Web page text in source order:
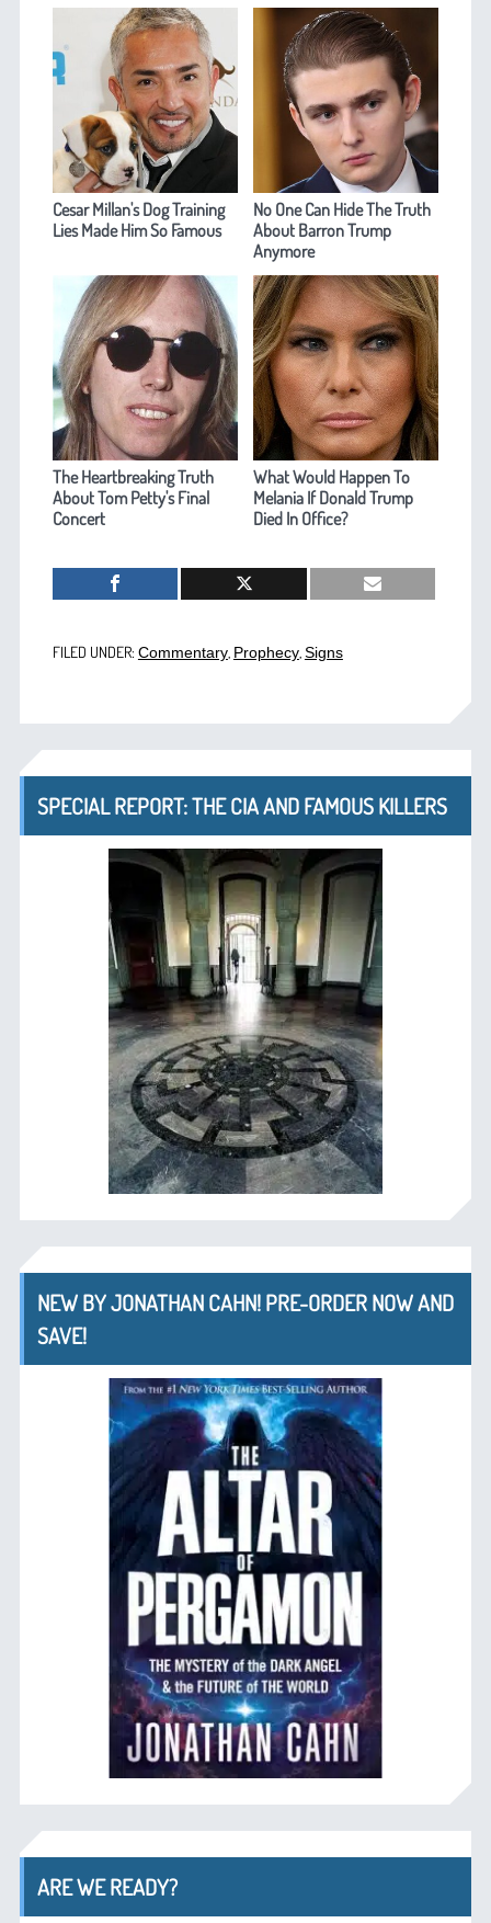
Cesar Millan's Dog Training
Lies Made Him So Famous
No One Can Hide The Truth
About Barron Trump
Anymore
The Heartbreaking Truth
About Tom Petty's Final
Concert
What Would Happen To
Melania If Donald Trump
Died In Office?
FILED UNDER: Commentary, Prophecy, Signs
SPECIAL REPORT: THE CIA AND FAMOUS KILLERS
NEW BY JONATHAN CAHN! PRE-ORDER NOW AND
SAVE!
ARE WE READY?